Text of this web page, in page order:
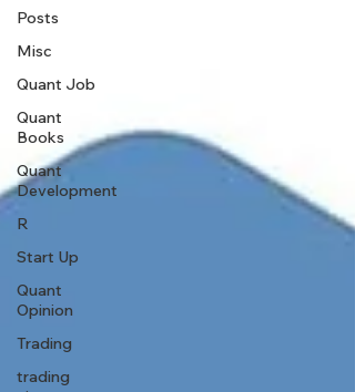
Posts
Misc
Quant Job
Quant
Books
Quant
Development
R
Start Up
Quant
Opinion
Trading
trading